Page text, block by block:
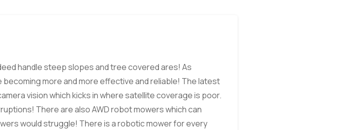
handle steep slopes and tree covered ares! As
more and more effective and reliable! The latest
vision which kicks in where satellite coverage is poor.
There are also AWD robot mowers which can
would struggle! There is a robotic mower for every